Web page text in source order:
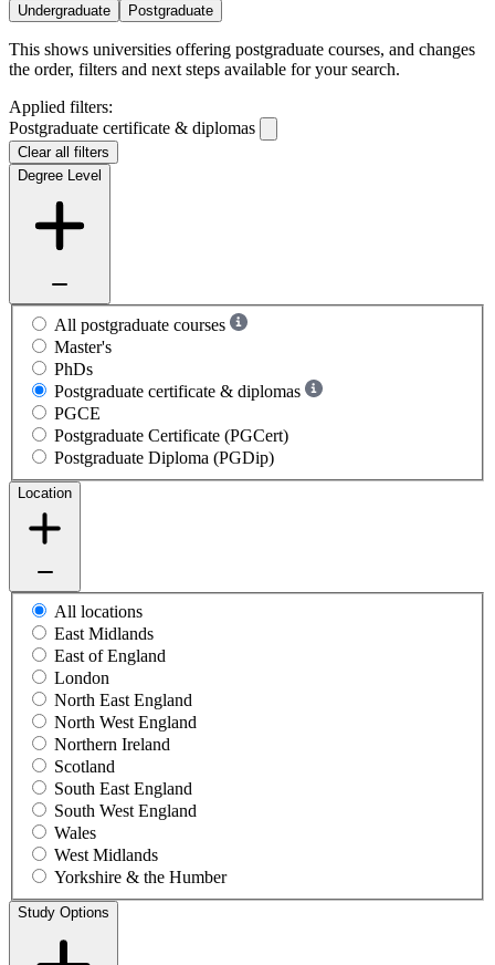
Undergraduate Postgraduate
This shows universities offering postgraduate courses, and changes
the order, filters and next steps available for your search.
Applied filters:
Postgraduate certificate & diplomas
Clear all filters
Degree Level
All postgraduate courses
Master's
PhDs
Postgraduate certificate & diplomas
PGCE
Postgraduate Certificate (PGCert)
Postgraduate Diploma (PGDip)
Location
All locations
East Midlands
East of England
London
North East England
North West England
Northern Ireland
Scotland
South East England
South West England
Wales
West Midlands
Yorkshire & the Humber
Study Options